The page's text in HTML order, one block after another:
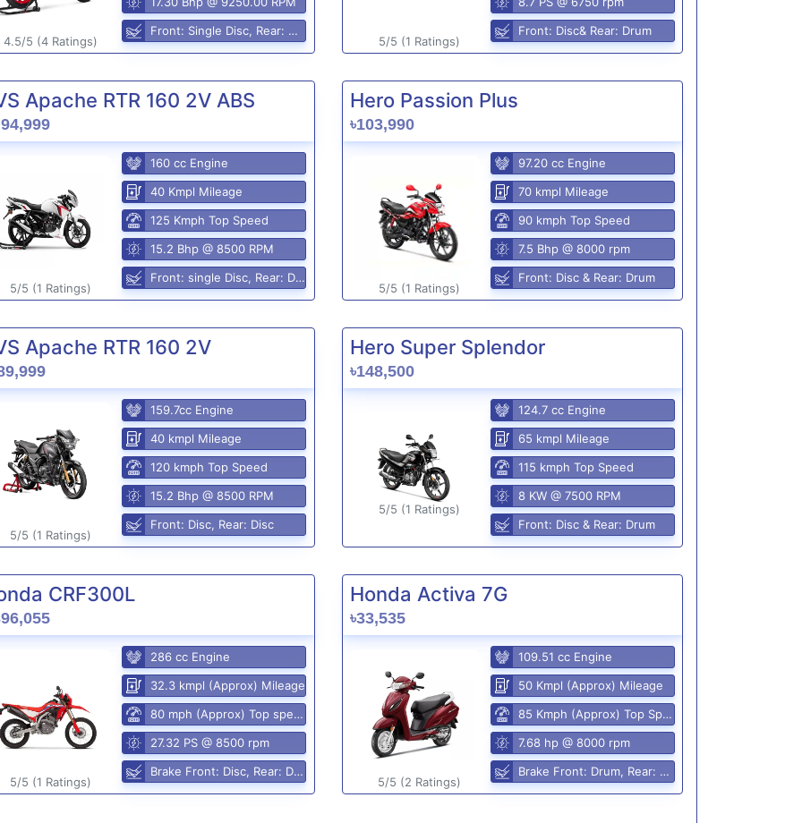
4.5/5 (4 Ratings)
Front: Single Disc, Rear: Disc Brake
5/5 (1 Ratings)
Front: Disc& Rear: Drum
Apache RTR 160 2V ABS
5/5 (1 Ratings)
160 cc Engine
40 Kmpl Mileage
125 Kmph Top Speed
15.2 Bhp @ 8500 RPM
Front: single Disc, Rear: Disc
Hero Passion Plus
৳103,990
5/5 (1 Ratings)
97.20 cc Engine
70 kmpl Mileage
90 kmph Top Speed
7.5 Bhp @ 8000 rpm
Front: Disc & Rear: Drum
Apache RTR 160 2V
5/5 (1 Ratings)
159.7cc Engine
40 kmpl Mileage
120 kmph Top Speed
15.2 Bhp @ 8500 RPM
Front: Disc, Rear: Disc
Hero Super Splendor
৳148,500
5/5 (1 Ratings)
124.7 cc Engine
65 kmpl Mileage
115 kmph Top Speed
8 KW @ 7500 RPM
Front: Disc & Rear: Drum
CRF300L
5/5 (1 Ratings)
286 cc Engine
32.3 kmpl (Approx) Mileage
80 mph (Approx) Top speed
27.32 PS @ 8500 rpm
Brake Front: Disc, Rear: Disc
Honda Activa 7G
৳33,535
5/5 (2 Ratings)
109.51 cc Engine
50 Kmpl (Approx) Mileage
85 Kmph (Approx) Top Speed
7.68 hp @ 8000 rpm
Brake Front: Drum, Rear: Drum